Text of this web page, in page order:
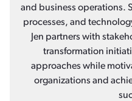
and business operations.
processes, and
Jen partners with
transformation
approaches while
organizations and